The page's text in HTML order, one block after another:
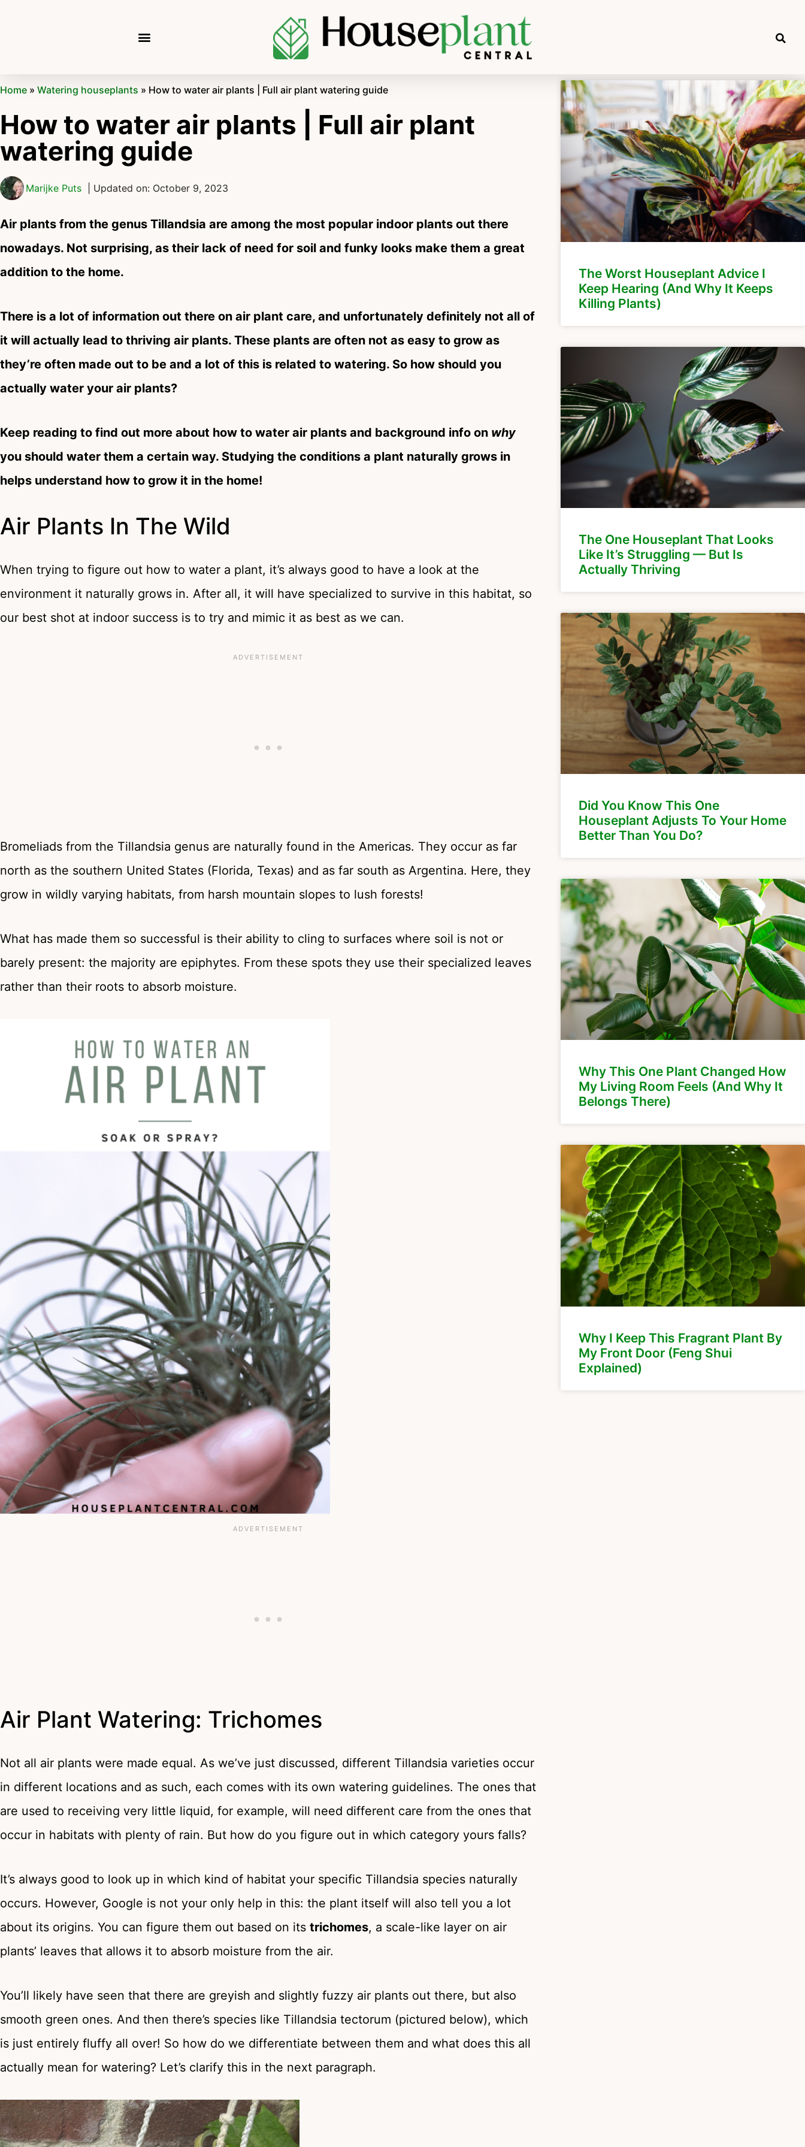
Home » Watering houseplants » How to water air plants | Full air plant watering guide
How to water air plants | Full air plant
watering guide
Marijke Puts | Updated on: October 9, 2023
Air plants from the genus Tillandsia are among the most popular indoor plants out there
nowadays. Not surprising, as their lack of need for soil and funky looks make them a great
addition to the home.
There is a lot of information out there on air plant care, and unfortunately definitely not all of
it will actually lead to thriving air plants. These plants are often not as easy to grow as
they’re often made out to be and a lot of this is related to watering. So how should you
actually water your air plants?
Keep reading to find out more about how to water air plants and background info on why
you should water them a certain way. Studying the conditions a plant naturally grows in
helps understand how to grow it in the home!
Air Plants In The Wild
When trying to figure out how to water a plant, it’s always good to have a look at the
environment it naturally grows in. After all, it will have specialized to survive in this habitat, so
our best shot at indoor success is to try and mimic it as best as we can.
Bromeliads from the Tillandsia genus are naturally found in the Americas. They occur as far
north as the southern United States (Florida, Texas) and as far south as Argentina. Here, they
grow in wildly varying habitats, from harsh mountain slopes to lush forests!
What has made them so successful is their ability to cling to surfaces where soil is not or
barely present: the majority are epiphytes. From these spots they use their specialized leaves
rather than their roots to absorb moisture.
Air Plant Watering: Trichomes
Not all air plants were made equal. As we’ve just discussed, different Tillandsia varieties occur
in different locations and as such, each comes with its own watering guidelines. The ones that
are used to receiving very little liquid, for example, will need different care from the ones that
occur in habitats with plenty of rain. But how do you figure out in which category yours falls?
It’s always good to look up in which kind of habitat your specific Tillandsia species naturally
occurs. However, Google is not your only help in this: the plant itself will also tell you a lot
about its origins. You can figure them out based on its trichomes, a scale-like layer on air
plants’ leaves that allows it to absorb moisture from the air.
You’ll likely have seen that there are greyish and slightly fuzzy air plants out there, but also
smooth green ones. And then there’s species like Tillandsia tectorum (pictured below), which
is just entirely fluffy all over! So how do we differentiate between them and what does this all
actually mean for watering? Let’s clarify this in the next paragraph.
The Worst Houseplant Advice I
Keep Hearing (And Why It Keeps
Killing Plants)
The One Houseplant That Looks
Like It’s Struggling — But Is
Actually Thriving
Did You Know This One
Houseplant Adjusts To Your Home
Better Than You Do?
Why This One Plant Changed How
My Living Room Feels (And Why It
Belongs There)
Why I Keep This Fragrant Plant By
My Front Door (Feng Shui
Explained)